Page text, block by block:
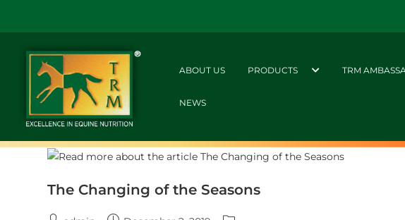
ABOUT US PRODUCTS TRM
NEWS
The Changing of the Seasons